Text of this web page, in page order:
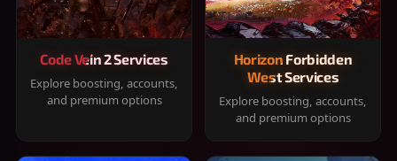
Code Vein 2 Services
Explore boosting, accounts,
and premium options
Horizon Forbidden
West Services
Explore boosting, accounts,
and premium options